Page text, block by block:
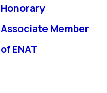
Honorary
Associate Member
of ENAT